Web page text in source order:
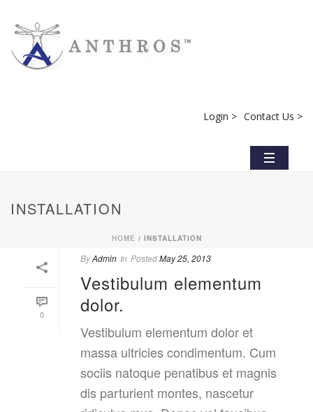
Login > Contact Us >
INSTALLATION
HOME / INSTALLATION
0
ByAdmin In PostedMay 25, 2013
Vestibulum elementum
dolor.
Vestibulum elementum dolor et
massa ultricies condimentum. Cum
sociis natoque penatibus et magnis
dis parturient montes, nascetur